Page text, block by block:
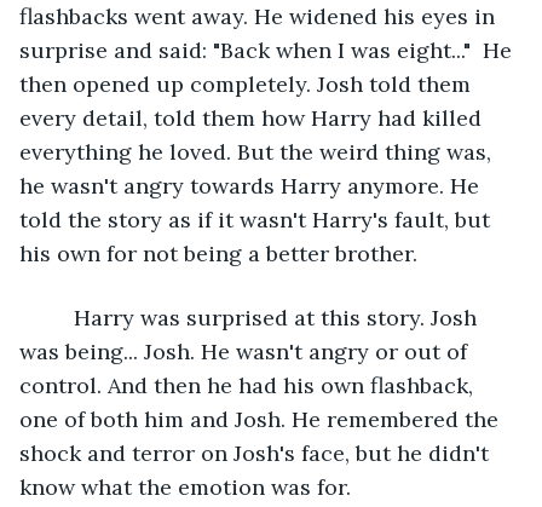
flashbacks went away. He widened his eyes in
surprise and said: "Back when I was eight..."  He
then opened up completely. Josh told them
every detail, told them how Harry had killed
everything he loved. But the weird thing was,
he wasn't angry towards Harry anymore. He
told the story as if it wasn't Harry's fault, but
his own for not being a better brother.
was being... Josh. He wasn't angry or out of
control. And then he had his own flashback,
one of both him and Josh. He remembered the
shock and terror on Josh's face, but he didn't
know what the emotion was for.